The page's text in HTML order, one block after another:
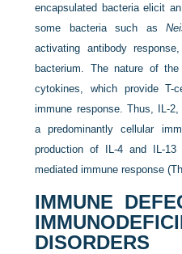
encapsulated bacteria elicit
some bacteria such as
activating antibody
bacterium. The nature of
cytokines, which provide
immune response. Thus, IL-
a predominantly cellular
production of IL-4 and IL-13
mediated immune response
IMMUNE
DISORDERS